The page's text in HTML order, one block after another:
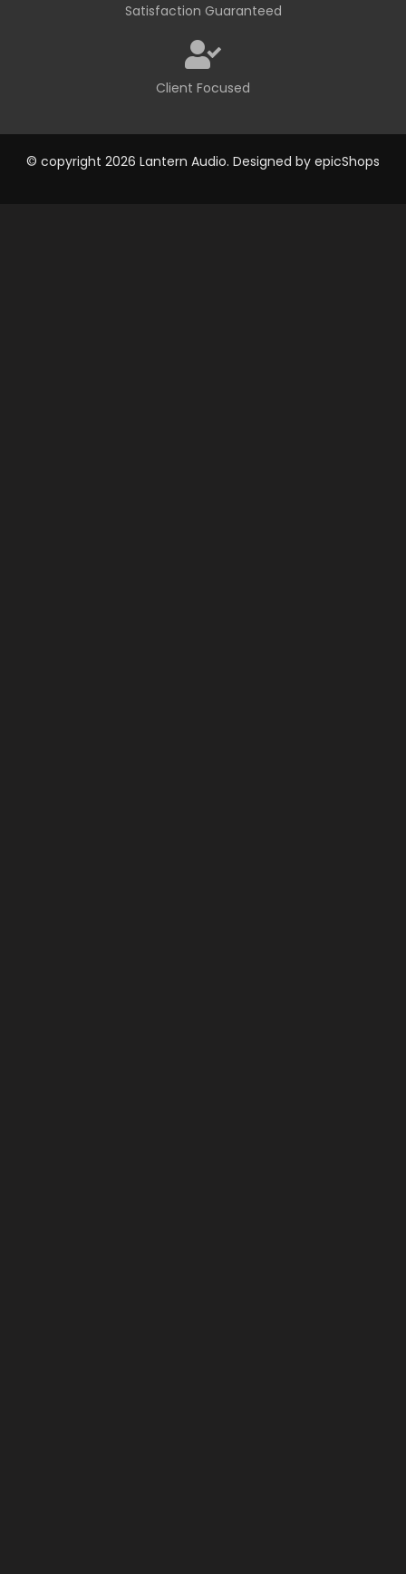
Satisfaction Guaranteed
Client Focused
© copyright 2026 Lantern Audio. Designed by epicShops